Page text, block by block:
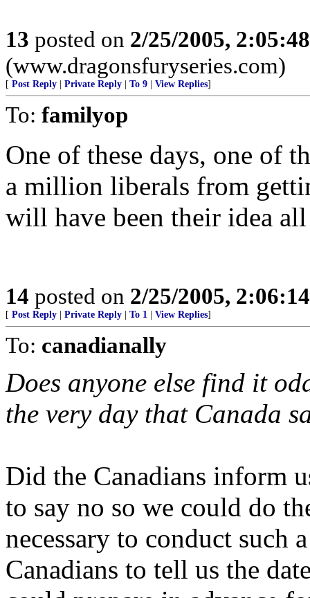
13 posted on 2/25/2005,
(www.dragonsfuryseries.com)
[ Post Reply Private Reply To 9 View Replies]
To: familyop
One of these days, one of
a million liberals from
will have been their idea
14 posted on 2/25/2005,
[ Post Reply Private Reply To 1 View Replies]
To: canadianally
Does anyone else find it
the very day that Canada
Did the Canadians inform
to say no so we could do
necessary to conduct such
Canadians to tell us the